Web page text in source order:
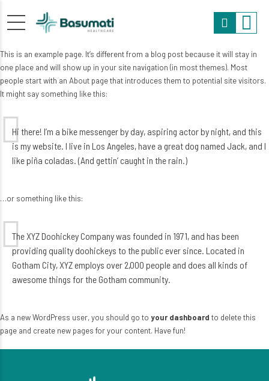
This is an example page. It’s different from a blog post because it will stay in
one place and will show up in your site navigation (in most themes). Most
people start with an About page that introduces them to potential site visitors.
It might say something like this:
Hi there! I’m a bike messenger by day, aspiring actor by night, and this
is my website. I live in Los Angeles, have a great dog named Jack, and I
like piña coladas. (And gettin’ caught in the rain.)
…or something like this:
The XYZ Doohickey Company was founded in 1971, and has been
providing quality doohickeys to the public ever since. Located in
Gotham City, XYZ employs over 2,000 people and does all kinds of
awesome things for the Gotham community.
As a new WordPress user, you should go to your dashboard to delete this
page and create new pages for your content. Have fun!